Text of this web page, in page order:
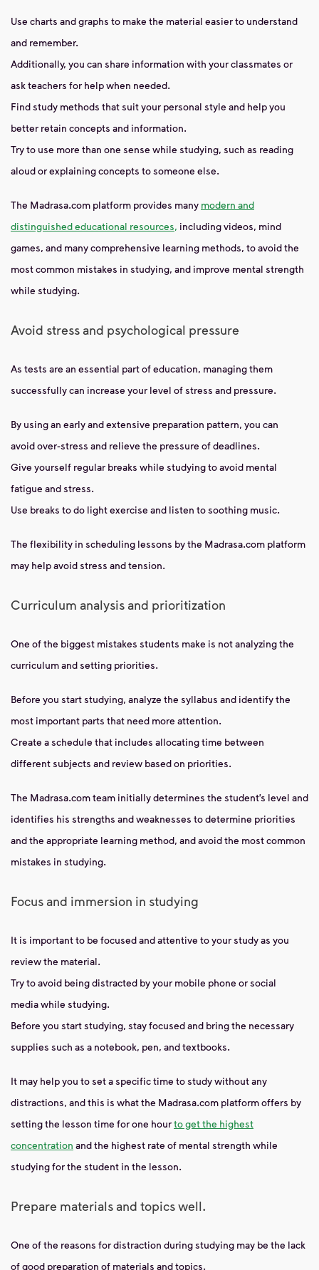
Use charts and graphs to make the material easier to understand
and remember.
Additionally, you can share information with your classmates or
ask teachers for help when needed.
Find study methods that suit your personal style and help you
better retain concepts and information.
Try to use more than one sense while studying, such as reading
aloud or explaining concepts to someone else.
The Madrasa.com platform provides many modern and
distinguished educational resources, including videos, mind
games, and many comprehensive learning methods, to avoid the
most common mistakes in studying, and improve mental strength
while studying.
Avoid stress and psychological pressure
As tests are an essential part of education, managing them
successfully can increase your level of stress and pressure.
By using an early and extensive preparation pattern, you can
avoid over-stress and relieve the pressure of deadlines.
Give yourself regular breaks while studying to avoid mental
fatigue and stress.
Use breaks to do light exercise and listen to soothing music.
The flexibility in scheduling lessons by the Madrasa.com platform
may help avoid stress and tension.
Curriculum analysis and prioritization
One of the biggest mistakes students make is not analyzing the
curriculum and setting priorities.
Before you start studying, analyze the syllabus and identify the
most important parts that need more attention.
Create a schedule that includes allocating time between
different subjects and review based on priorities.
The Madrasa.com team initially determines the student’s level and
identifies his strengths and weaknesses to determine priorities
and the appropriate learning method, and avoid the most common
mistakes in studying.
Focus and immersion in studying
It is important to be focused and attentive to your study as you
review the material.
Try to avoid being distracted by your mobile phone or social
media while studying.
Before you start studying, stay focused and bring the necessary
supplies such as a notebook, pen, and textbooks.
It may help you to set a specific time to study without any
distractions, and this is what the Madrasa.com platform offers by
setting the lesson time for one hourto get the highest
concentration and the highest rate of mental strength while
studying for the student in the lesson.
Prepare materials and topics well.
One of the reasons for distraction during studying may be the lack
of good preparation of materials and topics.